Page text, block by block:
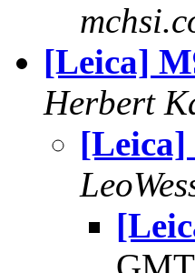
[Leica]
Herbert
[Leica]